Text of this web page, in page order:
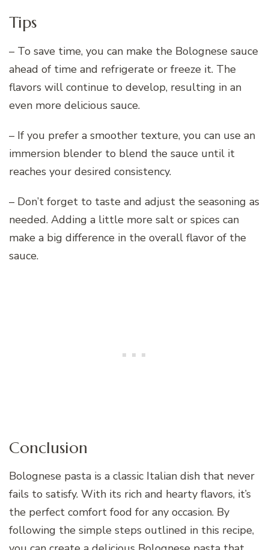
Tips
– To save time, you can make the Bolognese sauce
ahead of time and refrigerate or freeze it. The
flavors will continue to develop, resulting in an
even more delicious sauce.
– If you prefer a smoother texture, you can use an
immersion blender to blend the sauce until it
reaches your desired consistency.
– Don’t forget to taste and adjust the seasoning as
needed. Adding a little more salt or spices can
make a big difference in the overall flavor of the
sauce.
Conclusion
Bolognese pasta is a classic Italian dish that never
fails to satisfy. With its rich and hearty flavors, it’s
the perfect comfort food for any occasion. By
following the simple steps outlined in this recipe,